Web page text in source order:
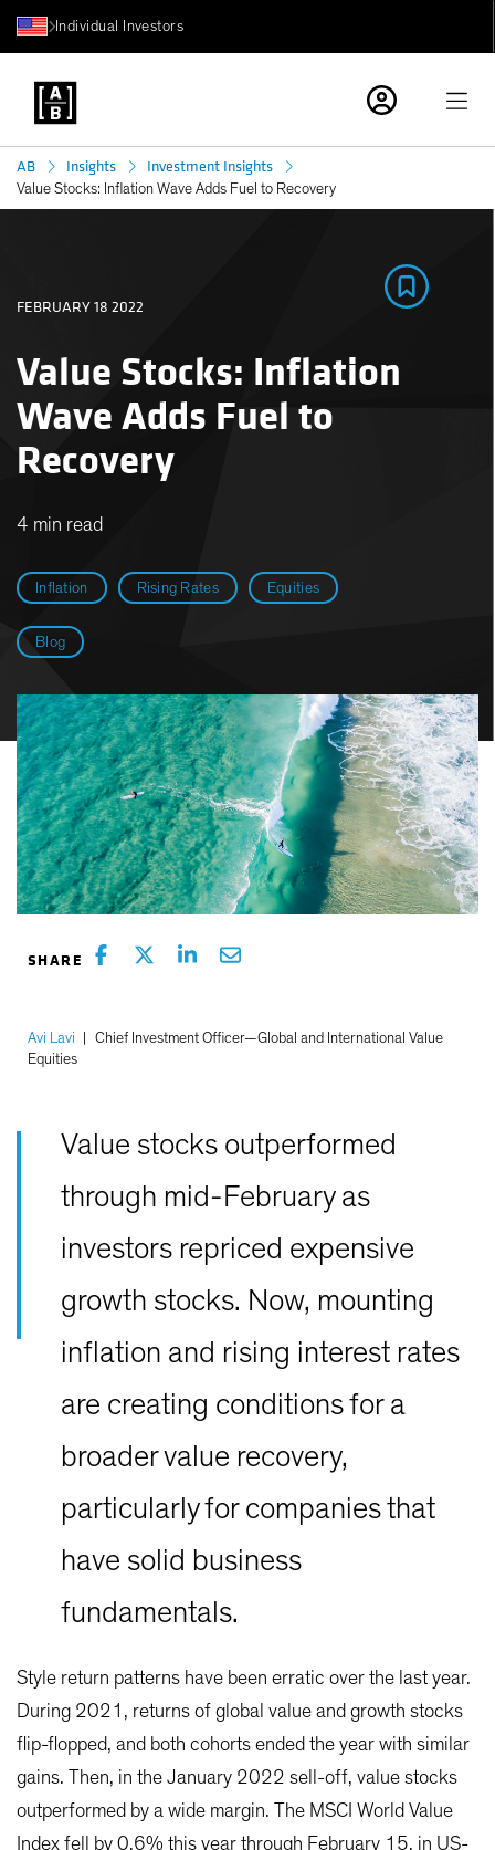
Individual Investors
AB Insights Investment Insights
Value Stocks: Inflation Wave Adds Fuel to Recovery
Inflation Rising Rates Equities
Blog
Value Stocks: Inflation
Wave Adds Fuel to
Recovery
FEBRUARY 18 2022
4 min read
Avi Lavi
Chief Investment Officer—Global and International Value
Equities
Value stocks outperformed
through mid-February as
investors repriced expensive
growth stocks. Now, mounting
inflation and rising interest rates
are creating conditions for a
broader value recovery,
particularly for companies that
have solid business
fundamentals.
Style return patterns have been erratic over the last year.
During 2021, returns of global value and growth stocks
flip-flopped, and both cohorts ended the year with similar
gains. Then, in the January 2022 sell-off, value stocks
outperformed by a wide margin. The MSCI World Value
Index fell by 0.6% this year through February 15, in US-